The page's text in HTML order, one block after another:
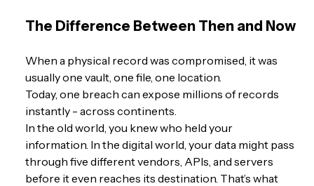
The Difference Between Then and Now
When a physical record was compromised, it was
usually one vault, one file, one location.
Today, one breach can expose millions of records
instantly - across continents.
In the old world, you knew who held your
information. In the digital world, your data might pass
through five different vendors, APIs, and servers
before it even reaches its destination. That’s what